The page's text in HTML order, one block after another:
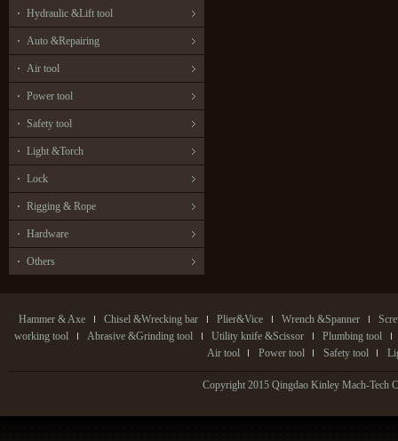
Hydraulic &Lift tool
Auto &Repairing
Air tool
Power tool
Safety tool
Light &Torch
Lock
Rigging & Rope
Hardware
Others
Hammer & Axe Chisel &Wrecking bar Plier&Vice Wrench &Spanner
working tool
Abrasive &Grinding tool Utility knife &Scissor
Plumbing tool
Air tool
Power tool Safety tool
Copyright 2015 Qingdao Kinley Mach-Tech